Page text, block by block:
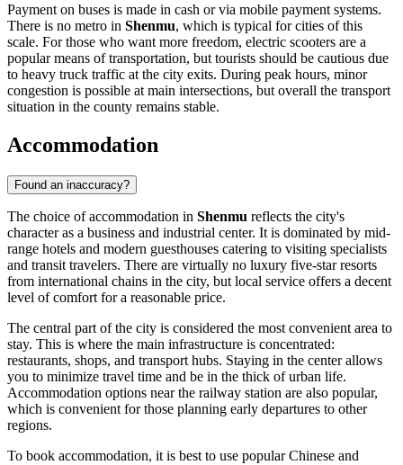
Payment on buses is made in cash or via mobile payment systems.
There is no metro in Shenmu, which is typical for cities of this
scale. For those who want more freedom, electric scooters are a
popular means of transportation, but tourists should be cautious due
to heavy truck traffic at the city exits. During peak hours, minor
congestion is possible at main intersections, but overall the transport
situation in the county remains stable.
Accommodation
Found an inaccuracy?
The choice of accommodation in Shenmu reflects the city's
character as a business and industrial center. It is dominated by mid-
range hotels and modern guesthouses catering to visiting specialists
and transit travelers. There are virtually no luxury five-star resorts
from international chains in the city, but local service offers a decent
level of comfort for a reasonable price.
The central part of the city is considered the most convenient area to
stay. This is where the main infrastructure is concentrated:
restaurants, shops, and transport hubs. Staying in the center allows
you to minimize travel time and be in the thick of urban life.
Accommodation options near the railway station are also popular,
which is convenient for those planning early departures to other
regions.
To book accommodation, it is best to use popular Chinese and